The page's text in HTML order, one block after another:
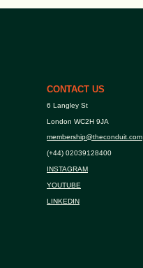
CONTACT US
6 Langley St
London WC2H 9JA
membership@theconduit.com
(+44) 02039128400
INSTAGRAM
YOUTUBE
LINKEDIN